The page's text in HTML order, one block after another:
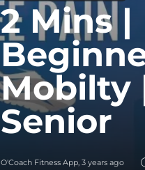
2 Mins |
Mobilty
Senior
O'Coach Fitness App, 3 years ago